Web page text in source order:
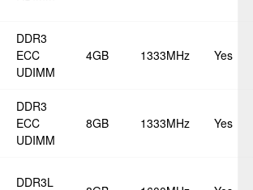
DDR3
ECC
UDIMM
4GB 1333MHz Yes
DDR3
ECC
UDIMM
8GB 1333MHz Yes
DDR3L